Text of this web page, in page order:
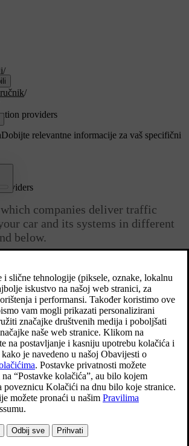
/
/
providers
Dobijte relevantne informacije za vaš specifični
companies deliver traffic
car and its systems in different
below.
RTTI[1]
RDS-
TMC[2] XM
[3]
VICS
T-
Africa INRIX
INRIX
INRIX
VICS
INRIX
INRIX
INRIX [4]
INRIX [4]